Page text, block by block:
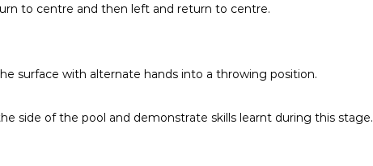
to centre and then left and return to centre.
surface with alternate hands into a throwing position.
side of the pool and demonstrate skills learnt during this stage.